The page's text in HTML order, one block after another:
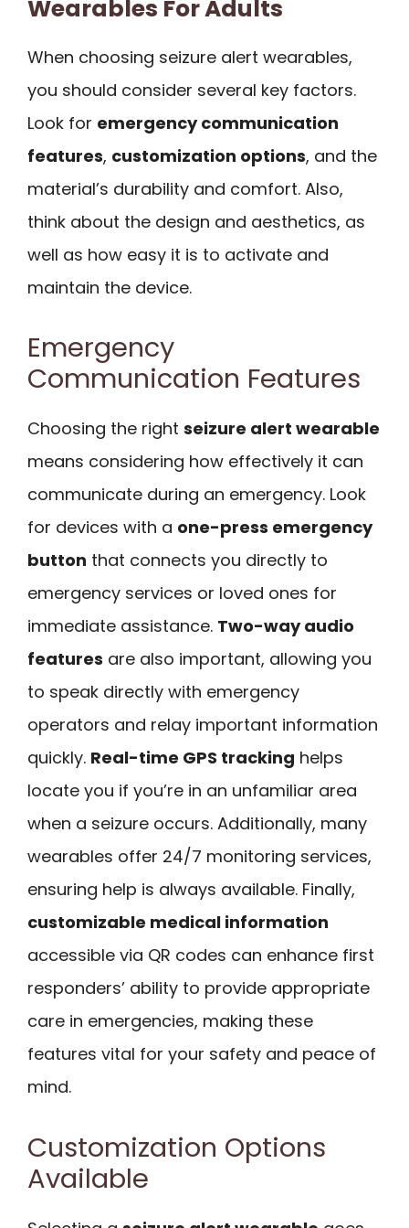
Wearables For Adults
When choosing seizure alert wearables,
you should consider several key factors.
Look for emergency communication
features, customization options, and the
material’s durability and comfort. Also,
think about the design and aesthetics, as
well as how easy it is to activate and
maintain the device.
Emergency
Communication Features
Choosing the right seizure alert wearable
means considering how effectively it can
communicate during an emergency. Look
for devices with a one-press emergency
button that connects you directly to
emergency services or loved ones for
immediate assistance. Two-way audio
features are also important, allowing you
to speak directly with emergency
operators and relay important information
quickly. Real-time GPS tracking helps
locate you if you’re in an unfamiliar area
when a seizure occurs. Additionally, many
wearables offer 24/7 monitoring services,
ensuring help is always available. Finally,
customizable medical information
accessible via QR codes can enhance first
responders’ ability to provide appropriate
care in emergencies, making these
features vital for your safety and peace of
mind.
Customization Options
Available